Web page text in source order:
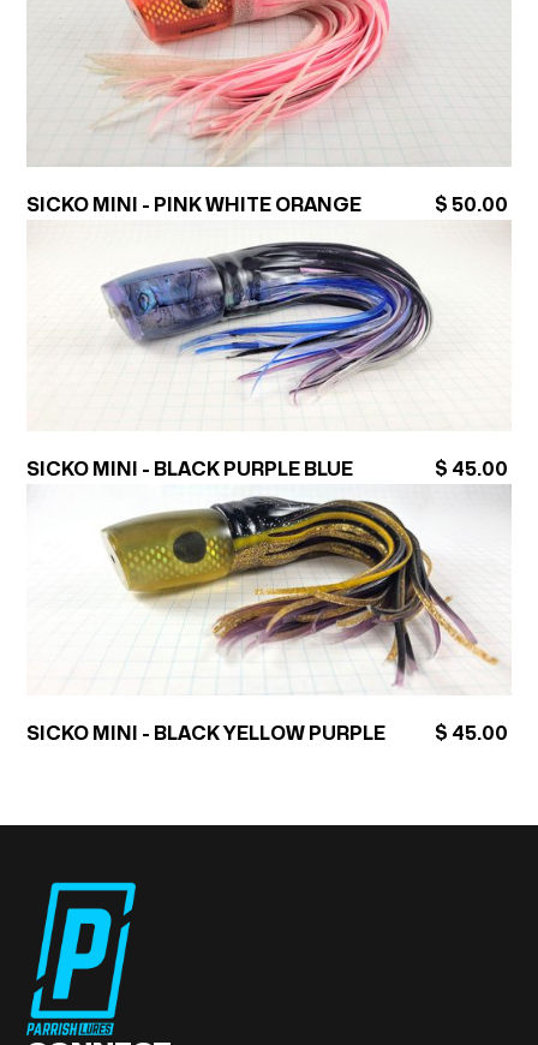
SICKO MINI - PINK WHITE ORANGE $ 50.00
SICKO MINI - BLACK PURPLE BLUE $ 45.00
SICKO MINI - BLACK YELLOW PURPLE $ 45.00